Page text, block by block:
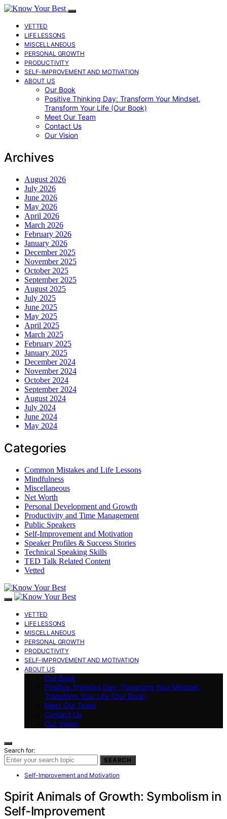
VETTED
LIFE LESSONS
MISCELLANEOUS
PERSONAL GROWTH
PRODUCTIVITY
SELF-IMPROVEMENT AND MOTIVATION
ABOUT US
Our Book
Positive Thinking Day: Transform Your Mindset,
Transform Your Life (Our Book)
Meet Our Team
Contact Us
Our Vision
Archives
August 2026
July 2026
June 2026
May 2026
April 2026
March 2026
February 2026
January 2026
December 2025
November 2025
October 2025
September 2025
August 2025
July 2025
June 2025
May 2025
April 2025
March 2025
February 2025
January 2025
December 2024
November 2024
October 2024
September 2024
August 2024
July 2024
June 2024
May 2024
Categories
Common Mistakes and Life Lessons
Mindfulness
Miscellaneous
Net Worth
Personal Development and Growth
Productivity and Time Management
Public Speakers
Self-Improvement and Motivation
Speaker Profiles & Success Stories
Technical Speaking Skills
TED Talk Related Content
Vetted
VETTED
LIFE LESSONS
MISCELLANEOUS
PERSONAL GROWTH
PRODUCTIVITY
SELF-IMPROVEMENT AND MOTIVATION
ABOUT US
Our Book
Positive Thinking Day: Transform Your Mindset,
Transform Your Life (Our Book)
Meet Our Team
Contact Us
Our Vision
Search for:
SEARCH
Self-Improvement and Motivation
Spirit Animals of Growth: Symbolism in
Self-Improvement